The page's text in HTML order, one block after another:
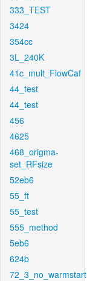
333_TEST
3424
354cc
3L_240K
41c_mult_FlowCaf
44_test
44_test
456
4625
468_origma-
set_RFsize
52eb6
55_ft
55_test
555_method
5eb6
624b
72_3_no_warmstart